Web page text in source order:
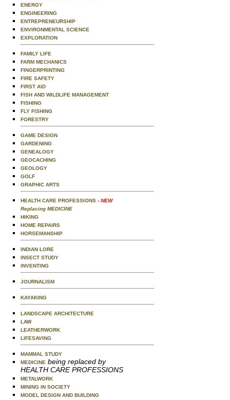
ENERGY
ENGINEERING
ENTREPRENEURSHIP
ENVIRONMENTAL SCIENCE
EXPLORATION
FAMILY LIFE
FARM MECHANICS
FINGERPRINTING
FIRE SAFETY
FIRST AID
FISH AND WILDLIFE MANAGEMENT
FISHING
FLY FISHING
FORESTRY
GAME DESIGN
GARDENING
GENEALOGY
GEOCACHING
GEOLOGY
GOLF
GRAPHIC ARTS
HEALTH CARE PROFESSIONS - NEW
Replacing MEDICINE
HIKING
HOME REPAIRS
HORSEMANSHIP
INDIAN LORE
INSECT STUDY
INVENTING
JOURNALISM
KAYAKING
LANDSCAPE ARCHITECTURE
LAW
LEATHERWORK
LIFESAVING
MAMMAL STUDY
MEDICINE being replaced by
HEALTH CARE PROFESSIONS
METALWORK
MINING IN SOCIETY
MODEL DESIGN AND BUILDING